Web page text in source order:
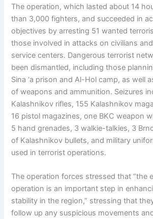
The operation, which lasted about 14
than 3,000 fighters, and succeeded in
objectives by arresting 51 wanted
those involved in attacks on civilians
service centers. Dangerous terrorist
been dismantled, including those
Sina ‘a prison and Al-Hol camp, as well
of weapons and ammunition. Seizures
Kalashnikov rifles, 155 Kalashnikov
16 pistol magazines, one BKC weapon
5 hand grenades, 3 walkie-talkies, 3
of Kalashnikov bullets, and military
used in terrorist operations.
The operation forces stressed that “the
operation is an important step in
stability in the region,” stressing that
follow up any suspicious movements